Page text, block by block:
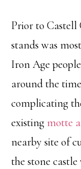
Prior to Castell
stands was
Iron Age
around the
complicating
existingmotte
nearby site of
the stone